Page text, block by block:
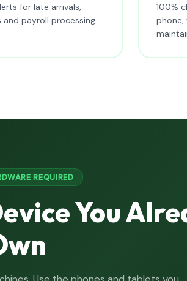
for late arrivals,
payroll processing.
100%
REQUIRED
You